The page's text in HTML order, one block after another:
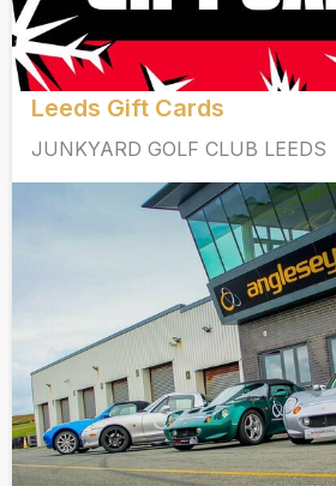
Leeds Gift Cards
JUNKYARD GOLF CLUB LEEDS